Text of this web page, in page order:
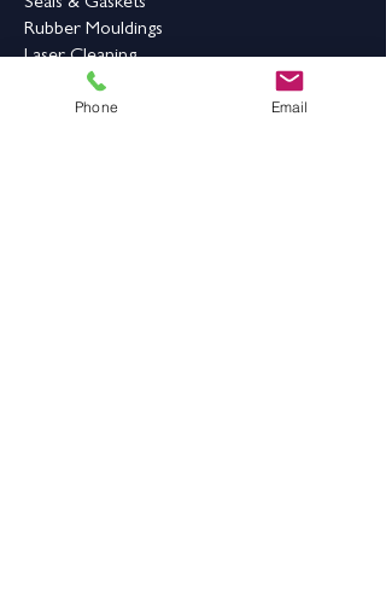
Rubber Mouldings
Laser Cleaning
Industrial Flooring & Safety
Phone Email